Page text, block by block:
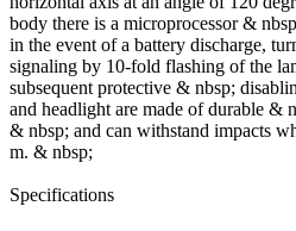
body there is a microprocessor &
in the event of a battery discharge,
signaling by 10-fold flashing of the
subsequent protective & nbsp;
and headlight are made of durable &
& nbsp; and can withstand impacts
m. & nbsp;
Specifications